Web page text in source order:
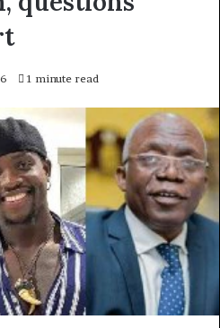
1 minute read